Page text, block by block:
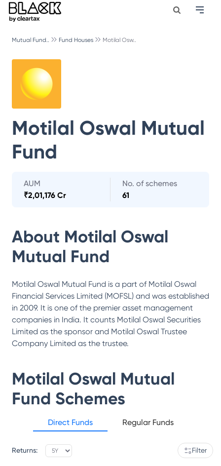
Mutual Fund.. Fund Houses Motilal Osw..
Motilal Oswal Mutual
Fund
AUM
₹2,01,176 Cr
No. of schemes
61
About Motilal Oswal
Mutual Fund
Motilal Oswal Mutual Fund is a part of Motilal Oswal
Financial Services Limited (MOFSL) and was established
in 2009. It is one of the premier asset management
companies in India. It counts Motilal Oswal Securities
Limited as the sponsor and Motilal Oswal Trustee
Company Limited as the trustee.
Motilal Oswal Mutual
Fund Schemes
Direct Funds Regular Funds
Returns: Filter